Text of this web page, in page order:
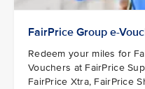
FairPrice Group e-
Redeem your miles for
Vouchers at FairPrice
FairPrice Xtra, FairPrice